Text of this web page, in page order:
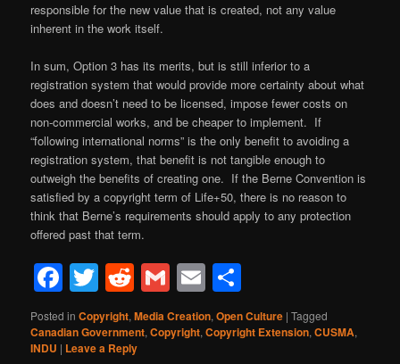
responsible for the new value that is created, not any value
inherent in the work itself.
In sum, Option 3 has its merits, but is still inferior to a
registration system that would provide more certainty about what
does and doesn’t need to be licensed, impose fewer costs on
non-commercial works, and be cheaper to implement. If
“following international norms” is the only benefit to avoiding a
registration system, that benefit is not tangible enough to
outweigh the benefits of creating one. If the Berne Convention is
satisfied by a copyright term of Life+50, there is no reason to
think that Berne’s requirements should apply to any protection
offered past that term.
Facebook
Twitter
Reddit
Gmail
Email
Posted in Copyright,Media Creation,Open Culture |Tagged
Canadian Government,Copyright,Copyright Extension,CUSMA,
INDU | Leave a Reply